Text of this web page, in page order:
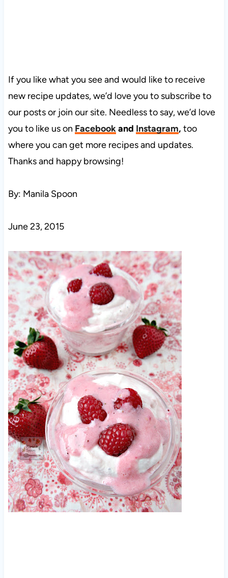
If you like what you see and would like to receive
new recipe updates, we’d love you to subscribe to
our posts or join our site. Needless to say, we’d love
you to like us on Facebookand Instagram, too
where you can get more recipes and updates.
Thanks and happy browsing!
By: Manila Spoon
June 23, 2015